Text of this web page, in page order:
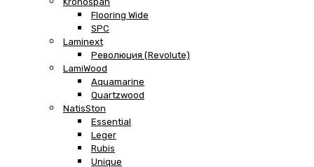
Flooring Wide
SPC
Laminext
Революция (Revolute)
LamiWood
Aquamarine
Quartzwood
NatisSton
Essential
Leger
Rubis
Unique